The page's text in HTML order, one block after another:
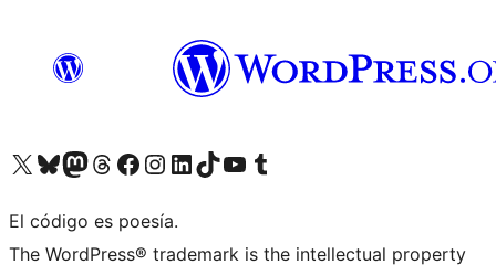
Visit our X (formerly Twitter) account
Visit our Bluesky account
Visit our Mastodon account
Visit our Threads account
Visit our Facebook page
Visit our Instagram account
Visit our LinkedIn account
Visit our TikTok account
Visit our YouTube channel
Visit our Tumblr account
El código es poesía.
The WordPress® trademark is the intellectual property